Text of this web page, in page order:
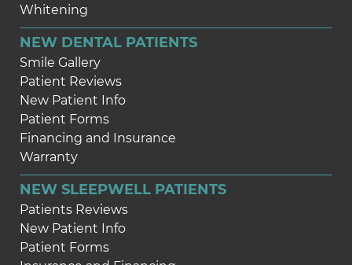
Whitening
NEW DENTAL PATIENTS
Smile Gallery
Patient Reviews
New Patient Info
Patient Forms
Financing and Insurance
Warranty
NEW SLEEPWELL PATIENTS
Patients Reviews
New Patient Info
Patient Forms